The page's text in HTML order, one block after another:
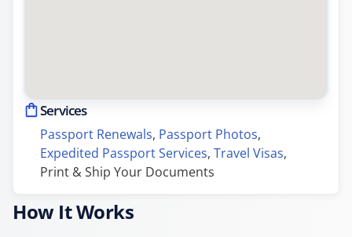
Services
Passport Renewals, Passport Photos,
Expedited Passport Services, Travel Visas,
Print & Ship Your Documents
How It Works